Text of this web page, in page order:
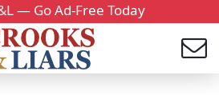
— Go Ad-Free Today